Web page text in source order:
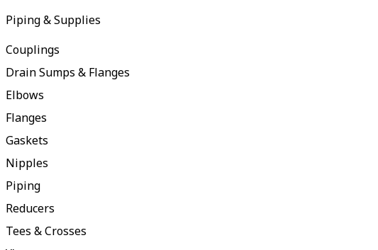
Piping & Supplies
Couplings
Drain Sumps & Flanges
Elbows
Flanges
Gaskets
Nipples
Piping
Reducers
Tees & Crosses